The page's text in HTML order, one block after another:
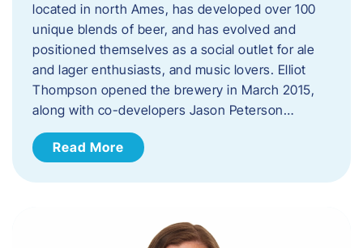
located in north Ames, has developed over 100
unique blends of beer, and has evolved and
positioned themselves as a social outlet for ale
and lager enthusiasts, and music lovers. Elliot
Thompson opened the brewery in March 2015,
along with co-developers Jason Peterson…
Read More